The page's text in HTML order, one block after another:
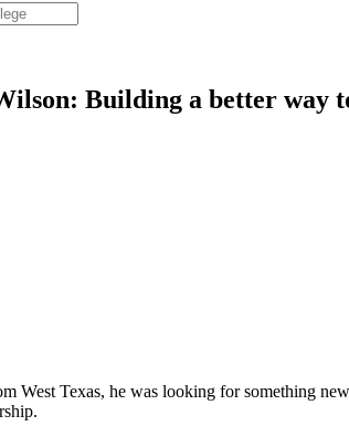
Building a better way
West Texas, he was looking for something